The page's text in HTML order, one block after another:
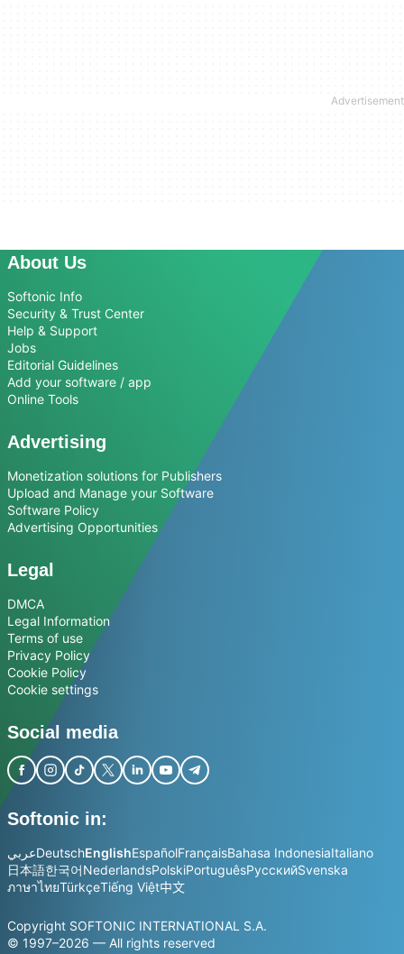
About Us
Softonic Info
Security & Trust Center
Help & Support
Jobs
Editorial Guidelines
Add your software / app
Online Tools
Advertising
Monetization solutions for Publishers
Upload and Manage your Software
Software Policy
Advertising Opportunities
Legal
DMCA
Legal Information
Terms of use
Privacy Policy
Cookie Policy
Cookie settings
Social media
Softonic in:
عربيDeutschEnglishEspañolFrançaisBahasa IndonesiaItaliano
日本語한국어NederlandsPolskiPortuguêsРусскийSvenska
ภาษาไทยTürkçeTiếng Việt中文
Copyright SOFTONIC INTERNATIONAL S.A.
© 1997–2026 — All rights reserved